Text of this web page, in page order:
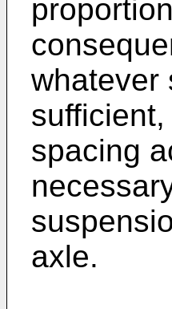
whatever
spacing
axle.